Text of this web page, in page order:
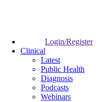
Login/Register
Clinical
Latest
Public Health
Diagnosis
Podcasts
Webinars